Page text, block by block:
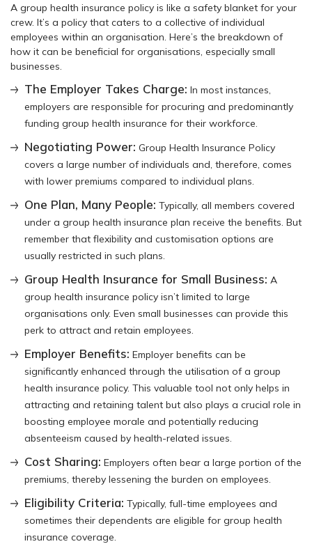
A group health insurance policy is like a safety blanket for your
crew. It’s a policy that caters to a collective of individual
employees within an organisation. Here’s the breakdown of
how it can be beneficial for organisations, especially small
businesses.
The Employer Takes Charge: In most instances,
employers are responsible for procuring and predominantly
funding group health insurance for their workforce.
Negotiating Power: Group Health Insurance Policy
covers a large number of individuals and, therefore, comes
with lower premiums compared to individual plans.
One Plan, Many People: Typically, all members covered
under a group health insurance plan receive the benefits. But
remember that flexibility and customisation options are
usually restricted in such plans.
Group Health Insurance for Small Business: A
group health insurance policy isn’t limited to large
organisations only. Even small businesses can provide this
perk to attract and retain employees.
Employer Benefits: Employer benefits can be
significantly enhanced through the utilisation of a group
health insurance policy. This valuable tool not only helps in
attracting and retaining talent but also plays a crucial role in
boosting employee morale and potentially reducing
absenteeism caused by health-related issues.
Cost Sharing: Employers often bear a large portion of the
premiums, thereby lessening the burden on employees.
Eligibility Criteria: Typically, full-time employees and
sometimes their dependents are eligible for group health
insurance coverage.